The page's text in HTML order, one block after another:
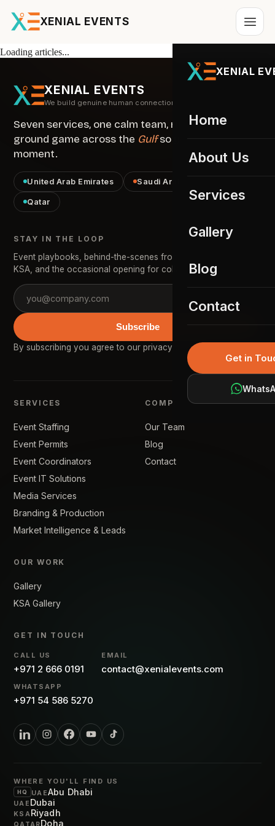
XENIAL EVENTS
XENIAL
Home
About Us
Services
All services
03 Event
Event IT
05
Branding &
Gallery
UAE Gallery
Blog
Contact
Get in
Loading articles...
XENIAL EVENTS
We build genuine human connections
Seven services, one calm team, running the
ground game across the Gulfso you own the
moment.
United Arab Emirates Saudi Arabia · KSA
Qatar
STAY IN THE LOOP
Event playbooks, behind-the-scenes from across the UAE &
KSA, and the occasional opening for collaborators. No noise.
Subscribe
By subscribing you agree to our privacy policy
SERVICES
Event Staffing
Event Permits
Event Coordinators
Event IT Solutions
Media Services
Branding & Production
Market Intelligence & Leads
COMPANY
Our Team
Blog
Contact
OUR WORK
Gallery
KSA Gallery
GET IN TOUCH
CALL US
+971 2 666 0191
EMAIL
contact@xenialevents.com
WHATSAPP
+971 54 586 5270
WHERE YOU'LL FIND US
HQ UAEAbu Dhabi
UAE Dubai
KSA Riyadh
QATARDoha